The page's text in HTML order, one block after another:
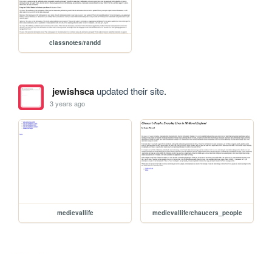
classnotes/randd
jewishscaupdated their site.
3 years ago
medievallife medievallife/chaucers_people